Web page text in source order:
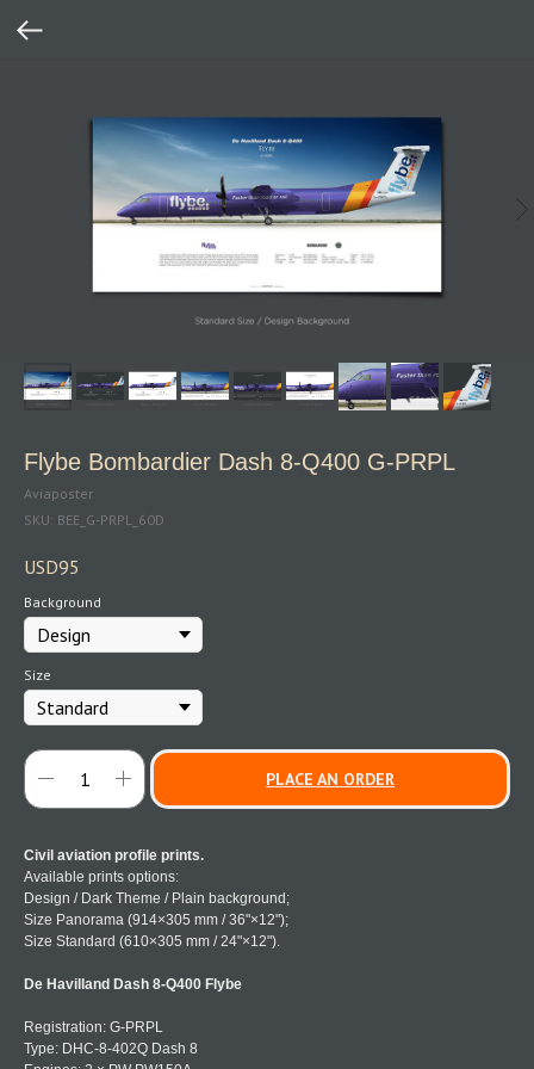
Flybe Bombardier Dash 8‑Q400 G‑PRPL
Aviaposter
SKU: BEE_G-PRPL_60D
USD95
Background
Size
PLACE AN ORDER
Civil aviation profile prints.
Available prints options:
Design / Dark Theme / Plain background;
Size Panorama (914×305 mm / 36"×12");
Size Standard (610×305 mm / 24"×12").
De Havilland Dash 8-Q400 Flybe
Registration: G-PRPL
Type: DHC-8-402Q Dash 8